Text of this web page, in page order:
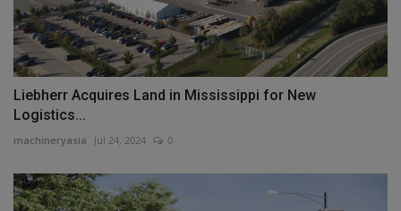
Liebherr Acquires Land in Mississippi for New
Logistics...
machineryasia Jul 24, 2024 0